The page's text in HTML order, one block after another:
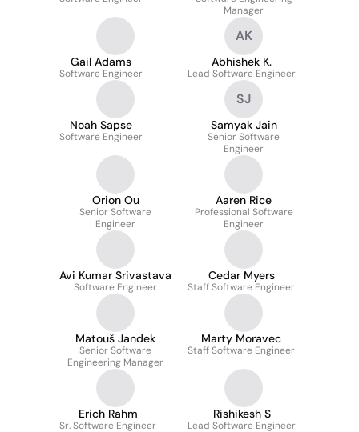
Manager
Gail Adams
Software Engineer
AK
Abhishek K.
Lead Software Engineer
Noah Sapse
Software Engineer
SJ
Samyak Jain
Senior Software
Engineer
Orion Ou
Senior Software
Engineer
Aaren Rice
Professional Software
Engineer
Avi Kumar Srivastava
Software Engineer
Cedar Myers
Staff Software Engineer
Matouš Jandek
Senior Software
Engineering Manager
Marty Moravec
Staff Software Engineer
Erich Rahm
Sr. Software Engineer
Rishikesh S
Lead Software Engineer